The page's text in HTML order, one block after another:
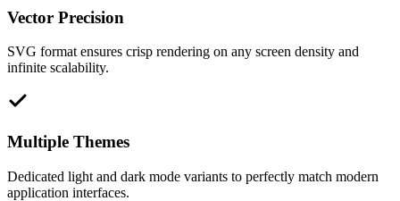
Vector Precision
SVG format ensures crisp rendering on any screen density and
infinite scalability.
Multiple Themes
Dedicated light and dark mode variants to perfectly match modern
application interfaces.